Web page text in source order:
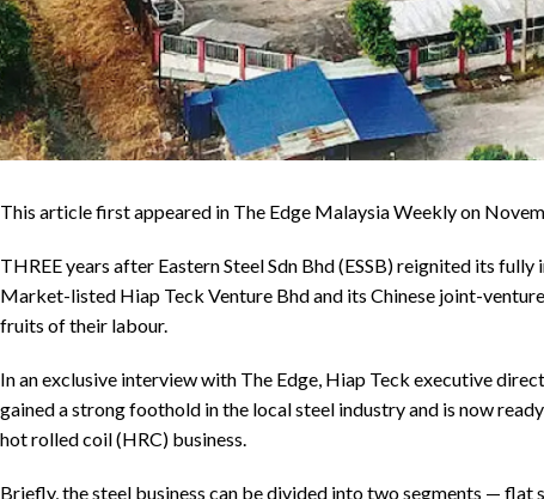
This article first appeared in The Edge Malaysia Weekly on
THREE years after Eastern Steel Sdn Bhd (ESSB) reignited its
Market-listed Hiap Teck Venture Bhd and its Chinese joint-
fruits of their labour.
In an exclusive interview with The Edge, Hiap Teck executive
gained a strong foothold in the local steel industry and is now
hot rolled coil (HRC) business.
Briefly, the steel business can be divided into two segments —